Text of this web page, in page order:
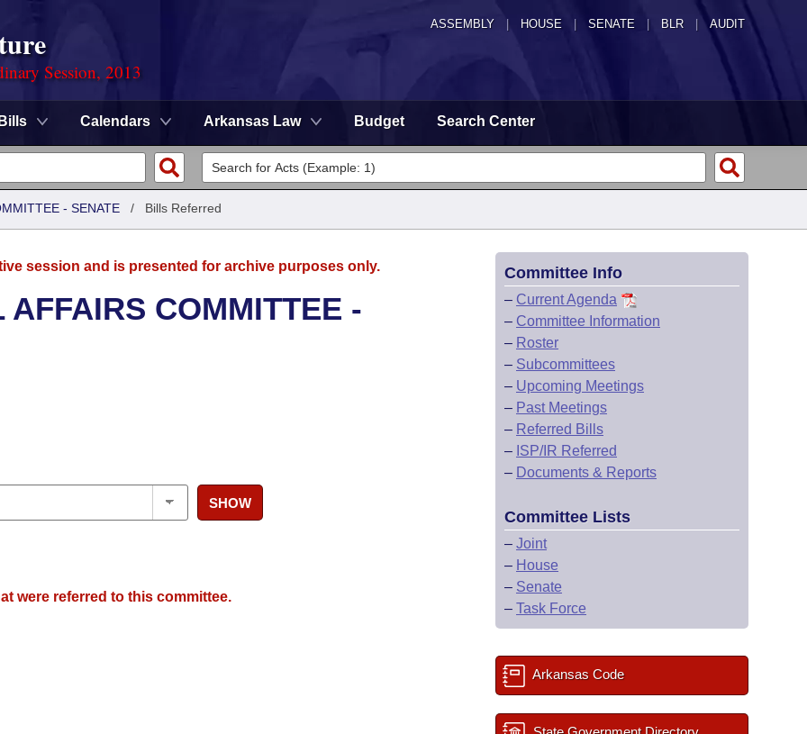
ASSEMBLY HOUSE SENATE | BLR | AUDIT
Session, 2013
Bills Calendars Arkansas Law Budget Search Center
- SENATE / Bills Referred
session and is presented for archive purposes only.
COMMITTEE -
SHOW
were referred to this committee.
Committee Info
– Current Agenda
– Committee Information
– Roster
– Subcommittees
– Upcoming Meetings
– Past Meetings
– Referred Bills
– ISP/IR Referred
– Documents & Reports
Committee Lists
– Joint
– House
– Senate
– Task Force
Arkansas Code